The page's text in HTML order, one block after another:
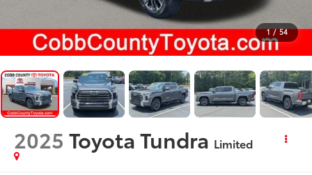
1 / 54
2025 Toyota Tundra Limited